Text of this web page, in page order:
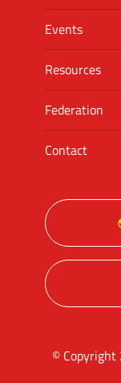
Events
Resources
Federation
Contact
© Copyright